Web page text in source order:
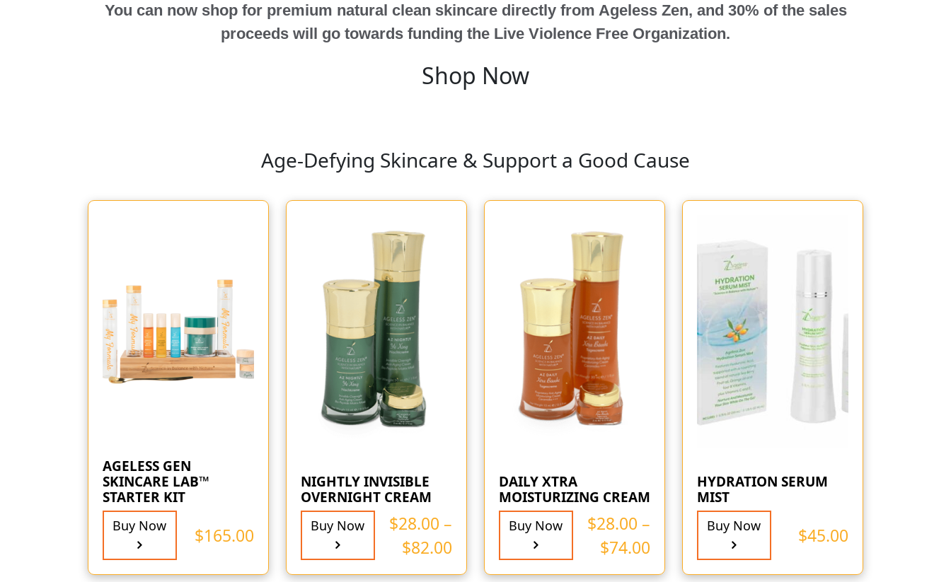
You can now shop for premium natural clean skincare directly from Ageless Zen, and 30% of the sales
proceeds will go towards funding the Live Violence Free Organization.
Shop Now
Age-Defying Skincare & Support a Good Cause
AGELESS GEN
SKINCARE LAB™
STARTER KIT
$165.00
Buy Now
NIGHTLY INVISIBLE
OVERNIGHT CREAM
$28.00 –
$82.00
Buy Now
DAILY XTRA
MOISTURIZING CREAM
$28.00 –
$74.00
Buy Now
HYDRATION SERUM
MIST
$45.00
Buy Now